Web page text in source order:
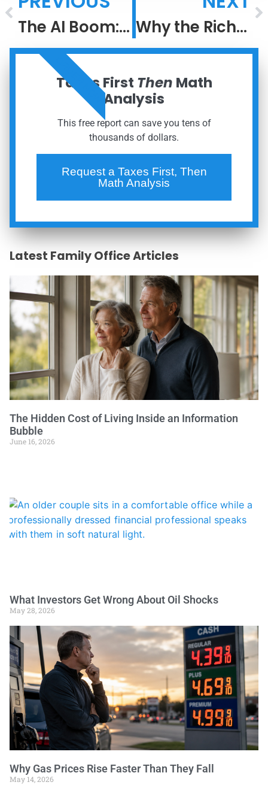
The AI Boom: Lessons From the Dot-Com Bubble Why the Rich Keep Getting Richer: The Power of After-Tax Compounding
Taxes First Then Math
Analysis
This free report can save you tens of
thousands of dollars.
Request a Taxes First, Then
Math Analysis
ORDER NOW
Latest Family Office Articles
The Hidden Cost of Living Inside an Information
Bubble
June 16, 2026
What Investors Get Wrong About Oil Shocks
May 28, 2026
Why Gas Prices Rise Faster Than They Fall
May 14, 2026